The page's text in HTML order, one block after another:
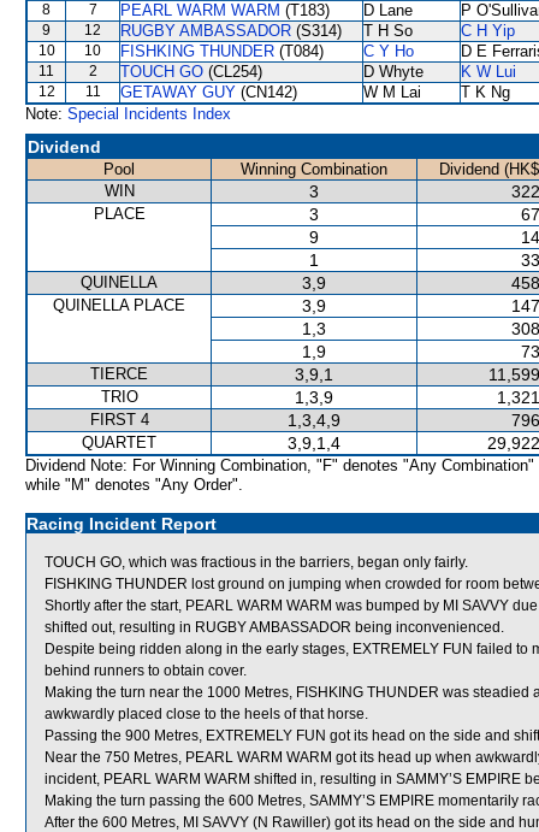
8 7 PEARL WARM WARM (T183) D Lane P
9 12 RUGBY AMBASSADOR (S314) T H So C H Yip
10 10 FISHKING THUNDER (T084) C Y Ho D E
11 2 TOUCH GO (CL254) D Whyte K W Lui
12 11 GETAWAY GUY (CN142) W M Lai
T K Ng
Note: Special Incidents Index
Dividend
Pool Winning Combination
Dividend
WIN
3
PLACE 3
9
1
QUINELLA 3,9
QUINELLA PLACE 3,9
1,3
1,9
TIERCE 3,9,1
TRIO 1,3,9
FIRST 4 1,3,4,9
QUARTET 3,9,1,4
Dividend Note: For Winning Combination, "F" denotes "Any Combination"
while "M" denotes "Any Order".
Racing Incident Report
TOUCH GO, which was fractious in the barriers, began only fairly.
FISHKING THUNDER lost ground on jumping when crowded for room
Shortly after the start, PEARL WARM WARM was bumped by MI SAVVY
shifted out, resulting in RUGBY AMBASSADOR being inconvenienced.
Despite being ridden along in the early stages, EXTREMELY FUN failed to
behind runners to obtain cover.
Making the turn near the 1000 Metres, FISHKING THUNDER was
awkwardly placed close to the heels of that horse.
Passing the 900 Metres, EXTREMELY FUN got its head on the side and
Near the 750 Metres, PEARL WARM WARM got its head up when
incident, PEARL WARM WARM shifted in, resulting in SAMMY’S EMPIRE
Making the turn passing the 600 Metres, SAMMY’S EMPIRE momentarily
After the 600 Metres, MI SAVVY (N Rawiller) got its head on the side and